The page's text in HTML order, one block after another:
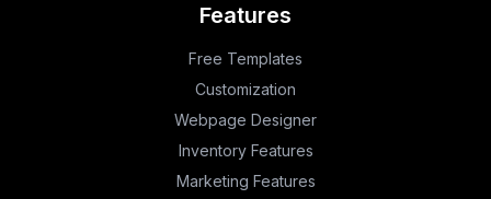
Features
Free Templates
Customization
Webpage Designer
Inventory Features
Marketing Features